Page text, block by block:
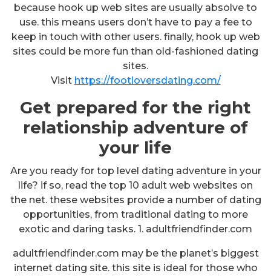
because hook up web sites are usually absolve to
use. this means users don’t have to pay a fee to
keep in touch with other users. finally, hook up web
sites could be more fun than old-fashioned dating
sites.
Visit https://footloversdating.com/
Get prepared for the right
relationship adventure of
your life
Are you ready for top level dating adventure in your
life? if so, read the top 10 adult web websites on
the net. these websites provide a number of dating
opportunities, from traditional dating to more
exotic and daring tasks. 1. adultfriendfinder.com
adultfriendfinder.com may be the planet’s biggest
internet dating site. this site is ideal for those who